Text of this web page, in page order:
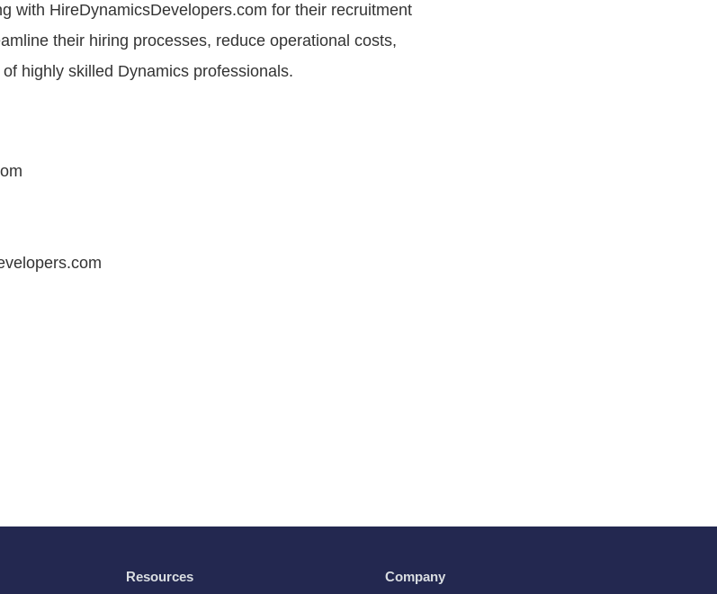
with HireDynamicsDevelopers.com for their recruitment
their hiring processes, reduce operational costs,
highly skilled Dynamics professionals.
Resources Company